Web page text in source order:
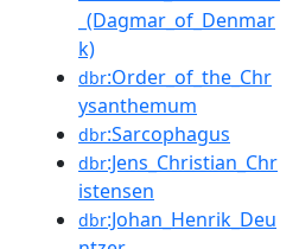
_(Dagmar_of_Denmar
k)
dbr:Order_of_the_Chr
ysanthemum
dbr:Sarcophagus
dbr:Jens_Christian_Chr
istensen
dbr:Johan_Henrik_Deu